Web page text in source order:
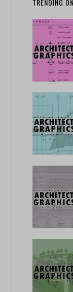
TRENDING